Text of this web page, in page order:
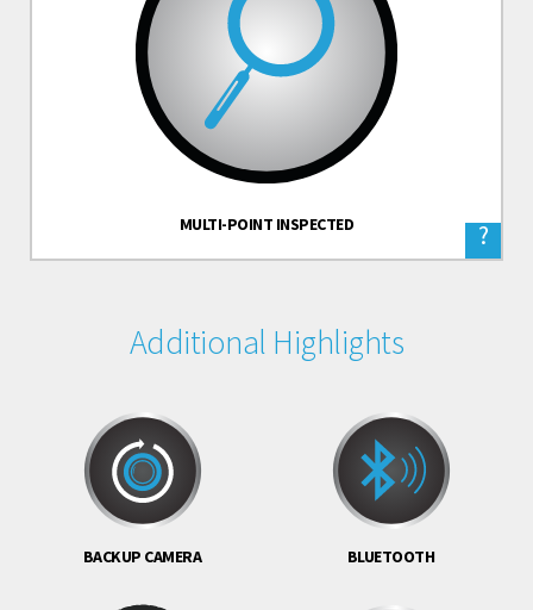
MULTI-POINT INSPECTED ?
Additional Highlights
BACKUP CAMERA BLUETOOTH